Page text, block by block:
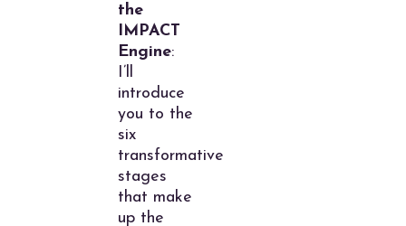
the
IMPACT
Engine:
I’ll
introduce
you to the
six
transformative
stages
that make
up the